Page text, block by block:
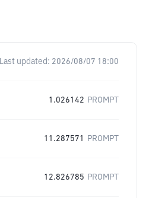
Last updated: 2026/08/07 18:00
1.026142 PROMPT
11.287571 PROMPT
12.826785 PROMPT